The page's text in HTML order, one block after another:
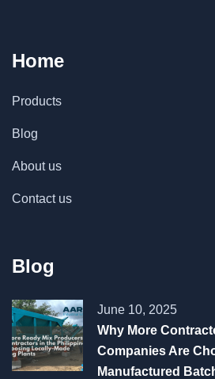
Home
Products
Blog
About us
Contact us
Blog
June 10, 2025
Why More
Companies Are
Manufactured